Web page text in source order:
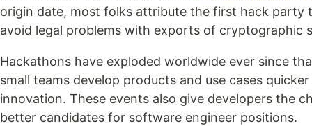
origin date, most folks attribute the first hack party
avoid legal problems with exports of cryptographic
Hackathons have exploded worldwide ever since
small teams develop products and use cases
innovation. These events also give developers the
better candidates for software engineer positions.